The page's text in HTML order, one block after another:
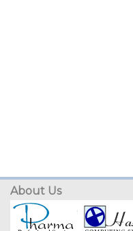
About Us